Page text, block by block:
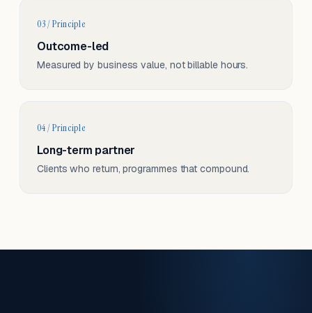
03 / Principle
Outcome-led
Measured by business value, not billable hours.
04 / Principle
Long-term partner
Clients who return, programmes that compound.